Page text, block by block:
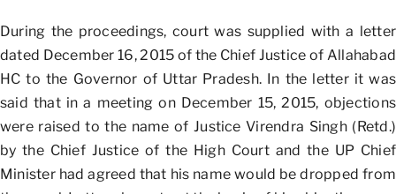
During the proceedings, court was supplied with a letter
dated December 16, 2015 of the Chief Justice of Allahabad
HC to the Governor of Uttar Pradesh. In the letter it was
said that in a meeting on December 15, 2015, objections
were raised to the name of Justice Virendra Singh (Retd.)
by the Chief Justice of the High Court and the UP Chief
Minister had agreed that his name would be dropped from